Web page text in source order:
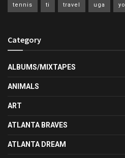
tennis ti travel uga
Category
ALBUMS/MIXTAPES
ANIMALS
ART
ATLANTA BRAVES
ATLANTA DREAM